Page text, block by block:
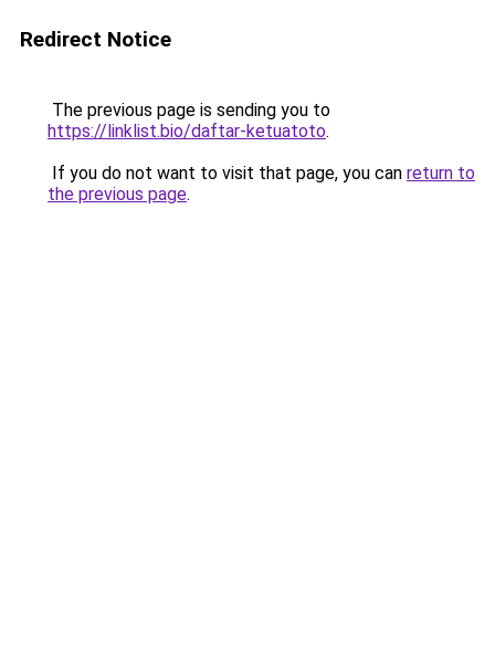
Redirect Notice
The previous page is sending you to
https://linklist.bio/daftar-ketuatoto.
If you do not want to visit that page, you can return to
the previous page.